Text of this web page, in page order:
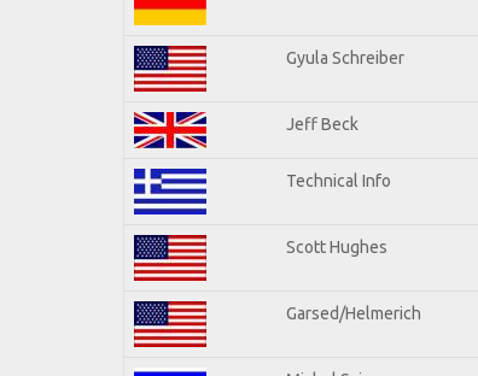
Gyula Schreiber
Jeff Beck
Technical Info
Scott Hughes
Garsed/Helmerich